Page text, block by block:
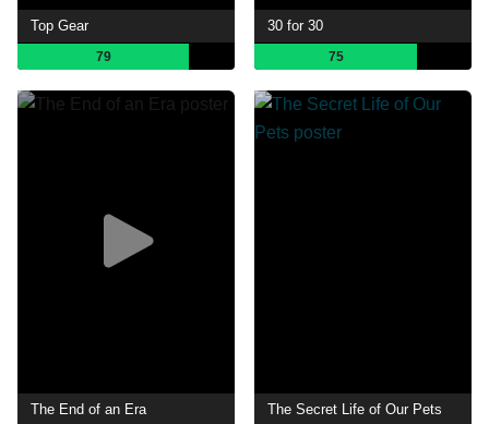
Top Gear
79
30 for 30
75
The End of an Era The Secret Life of Our Pets